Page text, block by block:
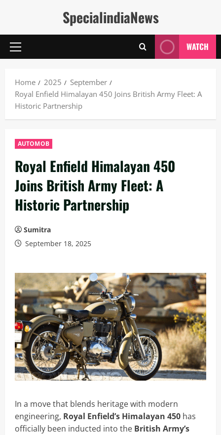
SpecialindiaNews
Primary
WATCH
Home 2025
September
Royal Enfield Himalayan 450 Joins British Army Fleet: A
Historic Partnership
AUTOMOB
Royal Enfield Himalayan 450
Joins British Army Fleet: A
Historic Partnership
Sumitra
September 18, 2025
In a move that blends heritage with modern
engineering, Royal Enfield’s Himalayan 450 has
officially been inducted into the British Army’s